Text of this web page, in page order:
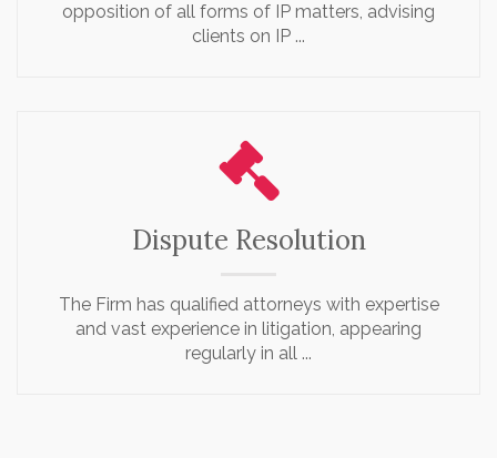
opposition of all forms of IP matters, advising
clients on IP ...
Dispute Resolution
The Firm has qualified attorneys with expertise
and vast experience in litigation, appearing
regularly in all ...